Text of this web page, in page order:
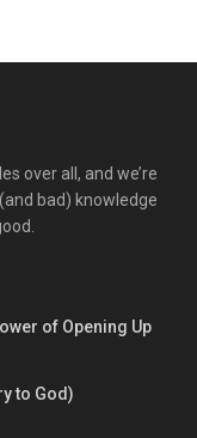
over all, and we’re
bad) knowledge
of Opening Up
to God)